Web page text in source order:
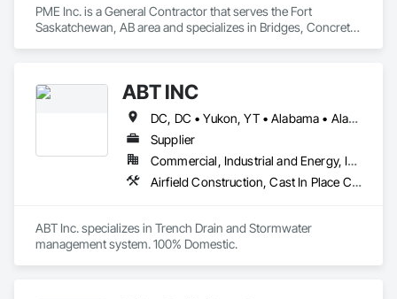
PME Inc. is a General Contractor that serves the Fort
Saskatchewan, AB area and specializes in Bridges, Concrete,
Construction, Sidewalks.ABT INC
DC, DC • Yukon, YT • Alabama • Alaska • Alberta • Arizona • Arkansas • British Columbia • California • Colorado • Connecticut • Delaware • Florida • Georgia • Hawaii • Idaho • Illinois • Indiana • Iowa • Kansas • Kentucky • Louisiana • Maine • Manitoba • Maryland • Massachusetts • Michigan • Minnesota • Mississippi • Missouri • Montana • Nebraska • Nevada • New Brunswick • New Hampshire • New Jersey • New Mexico • New York • Newfoundland and Labrador • North Carolina • North Dakota • Northwest Territories • Nova Scotia • Nunavut • Ohio • Oklahoma • Ontario • Oregon • Pennsylvania • Prince Edward Island • Québec • Rhode Island • Saskatchewan • South Carolina • South Dakota • Tennessee • Texas • Utah • Vermont • Virginia • Washington • West Virginia • Wisconsin • Wyoming
Supplier
Commercial, Industrial and Energy, Infrastructure, Institutional
Airfield Construction, Cast In Place Concrete, Cast Polymer Fabrications, Chemical Waste Systems, Concrete Accessories, Plumbing Utilities Distribution, Pre Cast Concrete, Water and Wastewater Equipment
ABT Inc. specializes in Trench Drain and Stormwater
management system. 100% Domestic.